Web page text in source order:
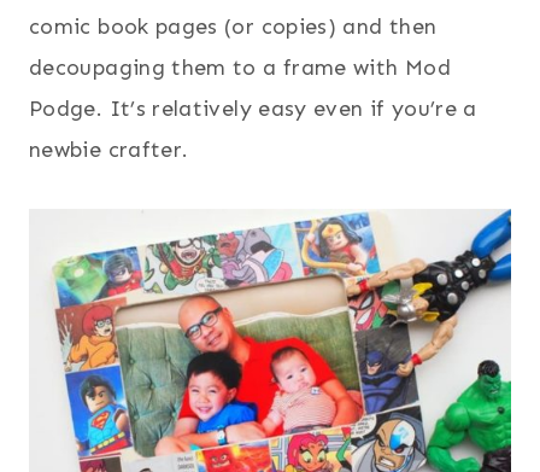
comic book pages (or copies) and then
decoupaging them to a frame with Mod
Podge. It’s relatively easy even if you’re a
newbie crafter.